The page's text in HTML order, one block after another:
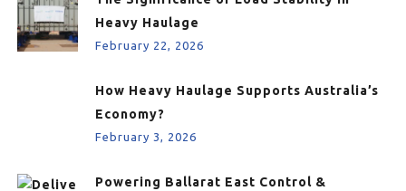
Heavy Haulage
February 22, 2026
How Heavy Haulage Supports Australia’s
Economy?
February 3, 2026
Powering Ballarat East Control &